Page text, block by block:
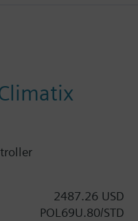
2487.26 USD
POL69U.80/STD